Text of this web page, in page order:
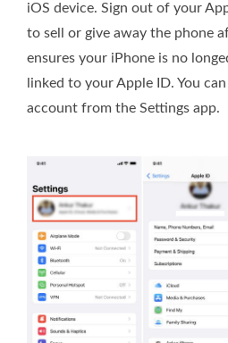
iOS device. Sign out of your
to sell or give away the phone
ensures your iPhone is no
linked to your Apple ID. You
account from the Settings app.